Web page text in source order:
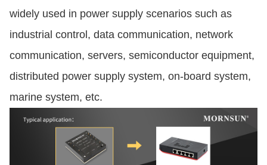
widely used in power supply scenarios such as
industrial control, data communication, network
communication, servers, semiconductor equipment,
distributed power supply system, on-board system,
marine system, etc.